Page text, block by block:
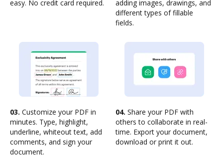
easy. No credit card required.
adding images, drawings, and
different types of fillable
fields.
03. Customize your PDF in
minutes. Type, highlight,
underline, whiteout text, add
comments, and sign your
document.
04. Share your PDF with
others to collaborate in real-
time. Export your document,
download or print it out.